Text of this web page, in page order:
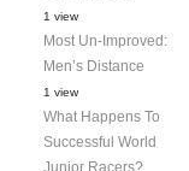
1 view
Most Un-Improved:
Men’s Distance
1 view
What Happens To
Successful World
Junior Racers?